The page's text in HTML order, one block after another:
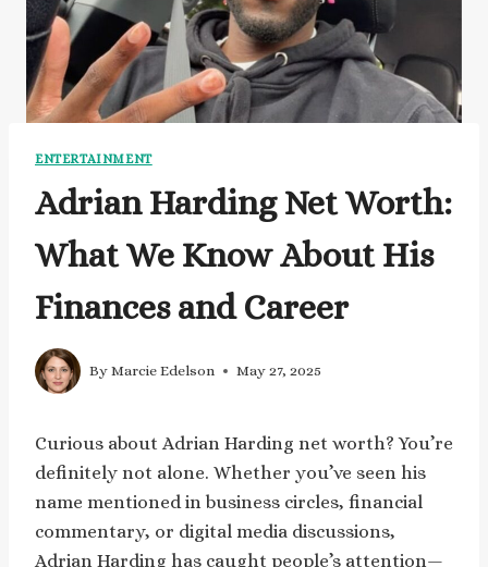
ENTERTAINMENT
Adrian Harding Net Worth:
What We Know About His
Finances and Career
By Marcie Edelson May 27, 2025
Curious about Adrian Harding net worth? You’re
definitely not alone. Whether you’ve seen his
name mentioned in business circles, financial
commentary, or digital media discussions,
Adrian Harding has caught people’s attention—